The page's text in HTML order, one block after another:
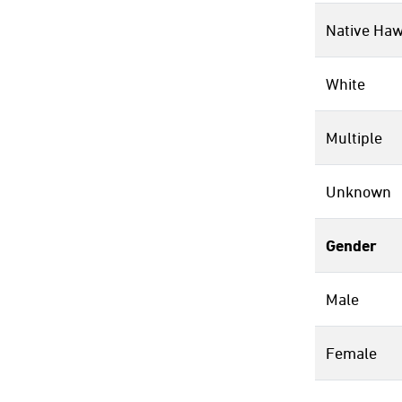
Native
White
Multiple
Unknown
Gender
Male
Female